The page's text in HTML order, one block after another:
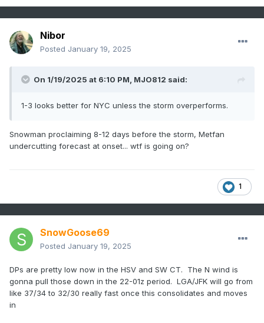
Nibor
Posted January 19, 2025
On 1/19/2025 at 6:10 PM, MJO812 said:
1-3 looks better for NYC unless the storm overperforms.
Snowman proclaiming 8-12 days before the storm, Metfan
undercutting forecast at onset... wtf is going on?
1
SnowGoose69
Posted January 19, 2025
DPs are pretty low now in the HSV and SW CT. The N wind is
gonna pull those down in the 22-01z period. LGA/JFK will go from
like 37/34 to 32/30 really fast once this consolidates and moves
in